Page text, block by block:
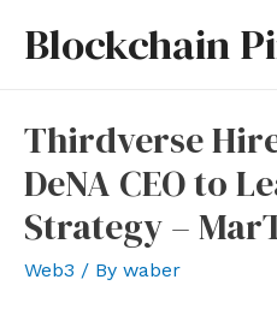
Blockchain
Thirdverse
DeNA CEO to
Strategy –
Web3 / By waber